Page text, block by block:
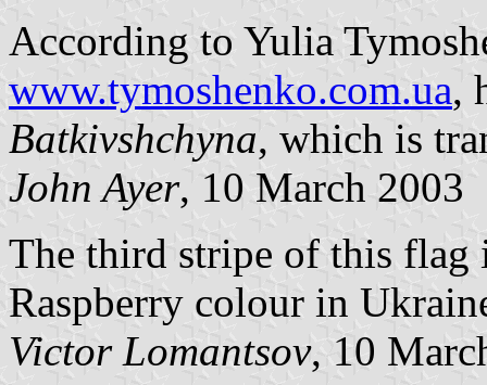
According to Yulia
www.tymoshenko.com.ua,
Batkivshchyna, which is
John Ayer, 10 March 2003
The third stripe of this
Raspberry colour in
Victor Lomantsov, 10